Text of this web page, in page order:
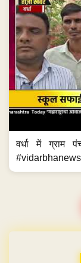
वर्धा में ग्राम